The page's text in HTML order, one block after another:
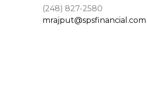
(248) 827-2580
mrajput@spsfinancial.com